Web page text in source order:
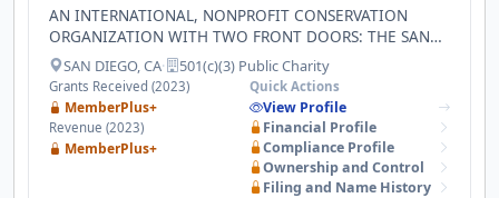
AN INTERNATIONAL, NONPROFIT CONSERVATION
ORGANIZATION WITH TWO FRONT DOORS: THE SAN
DIEGO ZOO AND THE SAN DIEGO ZOO SAFARI PARK,
WE INTEGRATE WILDLIFE HEALTH AND CARE, SCIENCE,
AND EDUCATION TO DEVELOP SUSTAINABLE
CONSERVATION SOLUTIONS.
SAN DIEGO, CA· 501(c)(3) Public Charity
Grants Received (2023)
MemberPlus+
Revenue (2023)
MemberPlus+
Quick Actions
View Profile
Financial Profile
Compliance Profile
Ownership and Control
Filing and Name History